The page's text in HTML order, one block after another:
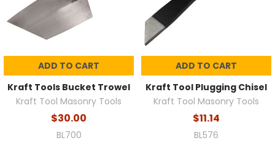
ADD TO CART
Kraft Tools Bucket Trowel
Kraft Tool Masonry Tools
$30.00
BL700
ADD TO CART
Kraft Tool Plugging Chisel
Kraft Tool Masonry Tools
$11.14
BL576